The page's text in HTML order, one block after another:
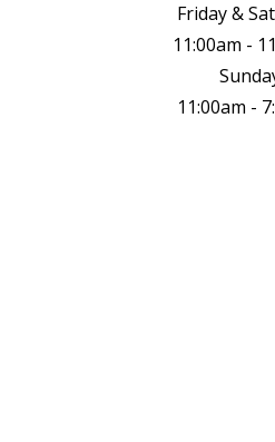
Friday &
11:00am -
11:00am -